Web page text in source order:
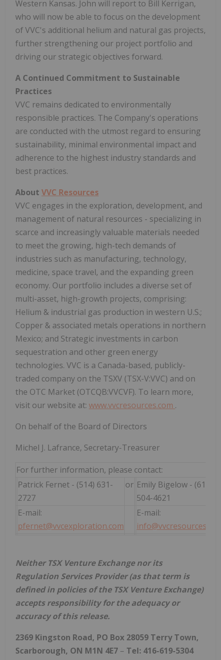
Western Kansas. John will report to Bill Kerrigan,
who will now be able to focus on the development
of VVC's additional helium and natural gas projects,
further strengthening our project portfolio and
driving our strategic objectives forward.
A Continued Commitment to Sustainable
Practices
VVC remains dedicated to environmentally
responsible practices. The Company's operations
are conducted with the utmost regard to ensuring
sustainability, minimal environmental impact and
adherence to the highest industry standards and
best practices.
About VVC Resources
VVC engages in the exploration, development, and
management of natural resources - specializing in
scarce and increasingly valuable materials needed
to meet the growing, high-tech demands of
industries such as manufacturing, technology,
medicine, space travel, and the expanding green
economy. Our portfolio includes a diverse set of
multi-asset, high-growth projects, comprising:
Helium & industrial gas production in western U.S.;
Copper & associated metals operations in northern
Mexico; and Strategic investments in carbon
sequestration and other green energy
technologies. VVC is a Canada-based, publicly-
traded company on the TSXV (TSX-V:VVC) and on
the OTC Market (OTCQB:VVCVF). To learn more,
visit our website at: www.vvcresources.com .
On behalf of the Board of Directors
Michel J. Lafrance, Secretary-Treasurer
For further information, please contact:
Patrick Fernet - (514) 631-
2727
or Emily Bigelow - (615)
504-4621
E-mail:
pfernet@vvcexploration.com
E-mail:
Neither TSX Venture Exchange nor its
Regulation Services Provider (as that term is
defined in policies of the TSX Venture Exchange)
accepts responsibility for the adequacy or
accuracy of this release.
2369 Kingston Road, PO Box 28059 Terry Town,
Scarborough, ON M1N 4E7 – Tel: 416-619-5304